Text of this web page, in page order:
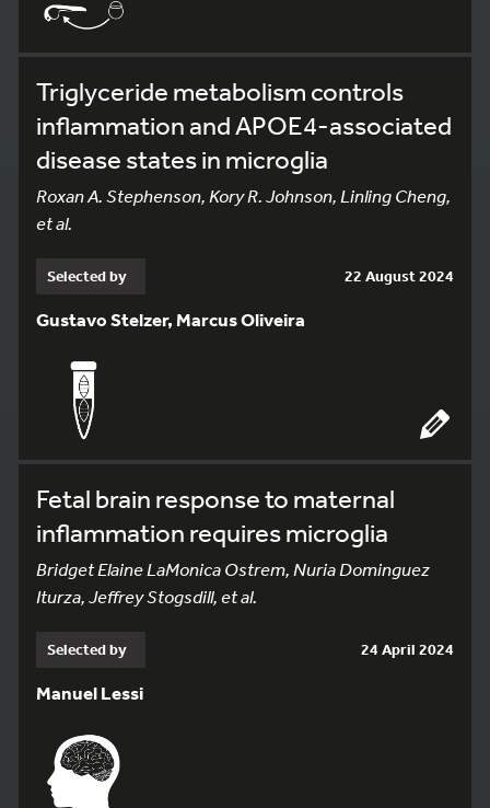
Triglyceride metabolism controls
inflammation and APOE4-associated
disease states in microglia
Roxan A. Stephenson, Kory R. Johnson, Linling Cheng,
et al.
Selected by 22 August 2024
Gustavo Stelzer, Marcus Oliveira
Fetal brain response to maternal
inflammation requires microglia
Bridget Elaine LaMonica Ostrem, Nuria Dominguez
Iturza, Jeffrey Stogsdill, et al.
Selected by 24 April 2024
Manuel Lessi